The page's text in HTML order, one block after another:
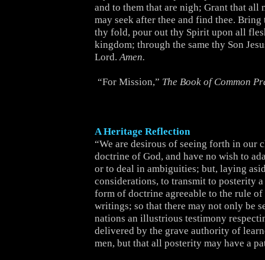
and to them that are nigh; Grant that all
may seek after thee and find thee.
thy fold, pour out thy Spirit upon all
kingdom; through the same thy Son
Lord.Amen.
“For Mission,” The Book of Common
A Heritage Reflection
“We are desirous of seeing forth in our
doctrine of God, and have no wish to
or to deal in ambiguities; but, laying
considerations, to transmit to posterity
form of doctrine agreeable to the rule of
writings; so that there may not only be
nations an illustrious testimony
delivered by the grave authority of
men, but that all posterity may have a